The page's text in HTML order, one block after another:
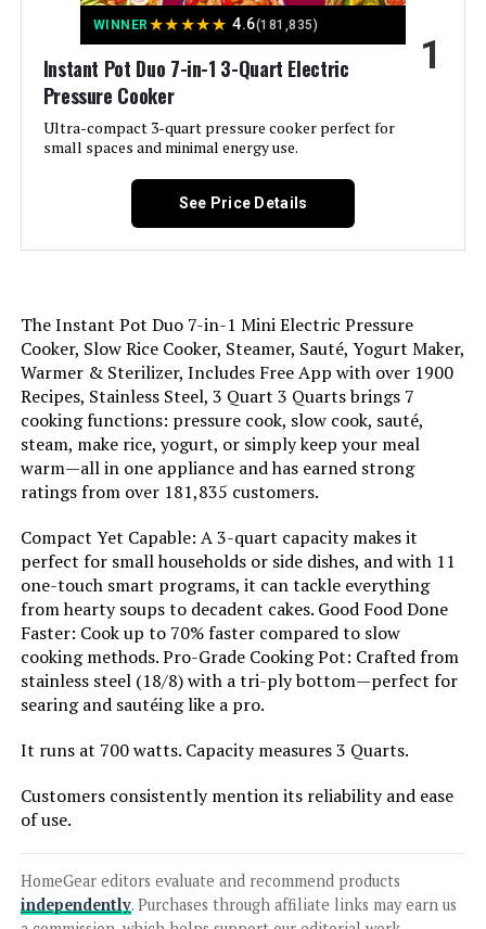
LEARN MORE
Instant Pot Duo Crisp 8QT 11-in-1
Air Fryer and Pressure Cooker
Jump to details
Instant Pot NOVA 6qt Pressure
Cooker
Jump to details
LEARN MORE
Instant Pot Pro 8-QT 10-in-1
Pressure Cooker
Jump to details
LEARN MORE
Instant Pot Pro 6-Quart 10-in-1
Pressure Cooker
WINNER ★★★★★ 4.6(181,835)
Instant Pot Duo 7-in-1 3-Quart Electric
Pressure Cooker
Ultra-compact 3-quart pressure cooker perfect for
small spaces and minimal energy use.
1
See Price Details
The Instant Pot Duo 7-in-1 Mini Electric Pressure
Cooker, Slow Rice Cooker, Steamer, Sauté, Yogurt Maker,
Warmer & Sterilizer, Includes Free App with over 1900
Recipes, Stainless Steel, 3 Quart 3 Quarts brings 7
cooking functions: pressure cook, slow cook, sauté,
steam, make rice, yogurt, or simply keep your meal
warm—all in one appliance and has earned strong
ratings from over 181,835 customers.
Compact Yet Capable: A 3-quart capacity makes it
perfect for small households or side dishes, and with 11
one-touch smart programs, it can tackle everything
from hearty soups to decadent cakes. Good Food Done
Faster: Cook up to 70% faster compared to slow
cooking methods. Pro-Grade Cooking Pot: Crafted from
stainless steel (18/8) with a tri-ply bottom—perfect for
searing and sautéing like a pro.
It runs at 700 watts. Capacity measures 3 Quarts.
Customers consistently mention its reliability and ease
of use.
HomeGear editors evaluate and recommend products
independently. Purchases through affiliate links may earn us